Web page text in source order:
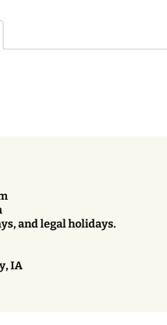
and legal holidays.
IA